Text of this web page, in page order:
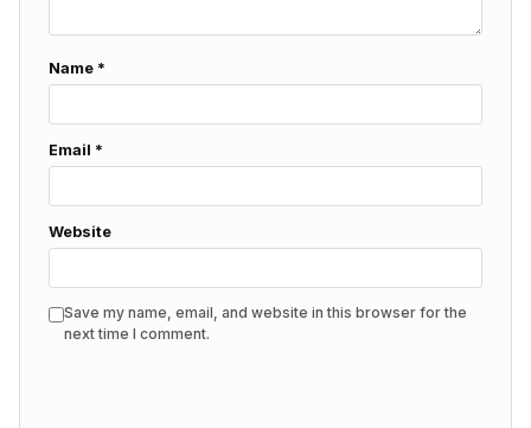
Name *
Email *
Website
Save my name, email, and website in this browser for the
next time I comment.